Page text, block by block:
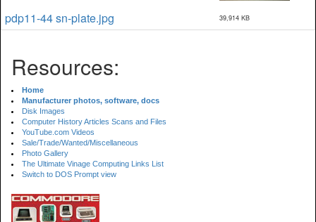
pdp11-44 sn-plate.jpg 39,914 KB
Resources:
Home
Manufacturer photos, software, docs
Disk Images
Computer History Articles Scans and Files
YouTube.com Videos
Sale/Trade/Wanted/Miscellaneous
Photo Gallery
The Ultimate Vinage Computing Links List
Switch to DOS Prompt view